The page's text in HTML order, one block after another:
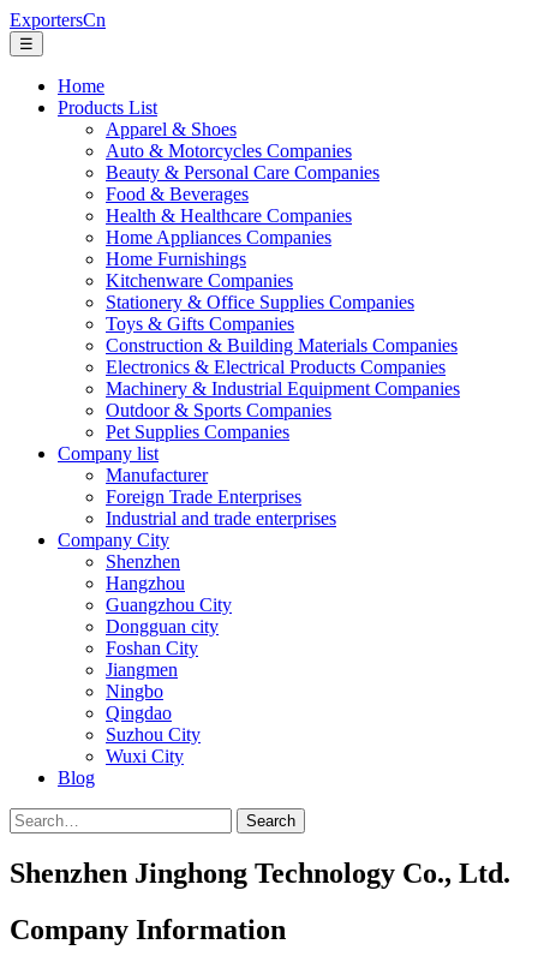
ExportersCn
☰
Home
Products List
Apparel & Shoes
Auto & Motorcycles Companies
Beauty & Personal Care Companies
Food & Beverages
Health & Healthcare Companies
Home Appliances Companies
Home Furnishings
Kitchenware Companies
Stationery & Office Supplies Companies
Toys & Gifts Companies
Construction & Building Materials Companies
Electronics & Electrical Products Companies
Machinery & Industrial Equipment Companies
Outdoor & Sports Companies
Pet Supplies Companies
Company list
Manufacturer
Foreign Trade Enterprises
Industrial and trade enterprises
Company City
Shenzhen
Hangzhou
Guangzhou City
Dongguan city
Foshan City
Jiangmen
Ningbo
Qingdao
Suzhou City
Wuxi City
Blog
Search
Shenzhen Jinghong Technology Co., Ltd.
Company Information